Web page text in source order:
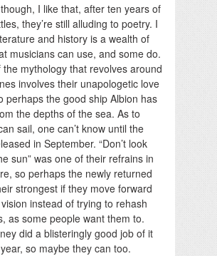
I like that, after ten years of
they’re still alluding to poetry. I
and history is a wealth of
musicians can use, and some do.
mythology that revolves around
involves their unapologetic love
perhaps the good ship Albion has
the depths of the sea. As to
sail, one can’t know until the
in September. “Don’t look
sun” was one of their refrains in
so perhaps the newly returned
strongest if they move forward
instead of trying to rehash
as some people want them to.
did a blisteringly good job of it
so maybe they can too.